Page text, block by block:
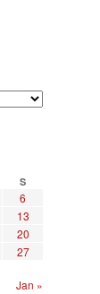
S
6
13
20
27
Jan »